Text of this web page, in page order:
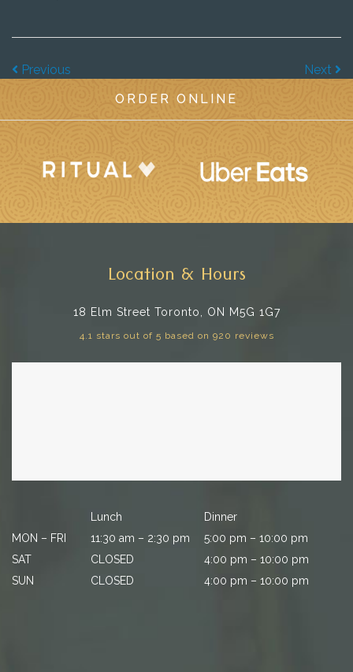
Previous
Next
ORDER ONLINE
Location & Hours
18 Elm Street Toronto, ON M5G 1G7
4.1 stars out of 5 based on 920 reviews
Lunch
Dinner
MON – FRI
11:30 am – 2:30 pm
5:00 pm – 10:00 pm
SAT
CLOSED
4:00 pm – 10:00 pm
SUN
CLOSED 4:00 pm – 10:00 pm